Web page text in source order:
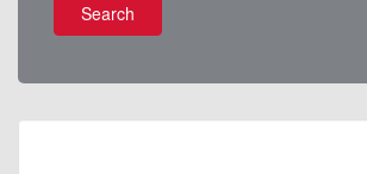
Search